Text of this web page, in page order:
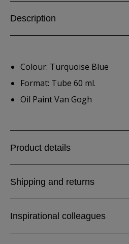
Description
Colour: Turquoise Blue
Format: Tube 60 ml.
Oil Paint Van Gogh
Product details
Shipping and returns
Inspirational colleagues